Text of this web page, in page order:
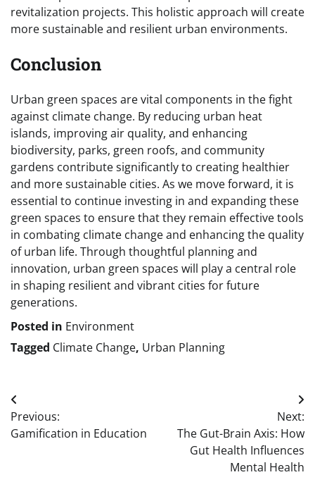
revitalization projects. This holistic approach will create
more sustainable and resilient urban environments.
Conclusion
Urban green spaces are vital components in the fight
against climate change. By reducing urban heat
islands, improving air quality, and enhancing
biodiversity, parks, green roofs, and community
gardens contribute significantly to creating healthier
and more sustainable cities. As we move forward, it is
essential to continue investing in and expanding these
green spaces to ensure that they remain effective tools
in combating climate change and enhancing the quality
of urban life. Through thoughtful planning and
innovation, urban green spaces will play a central role
in shaping resilient and vibrant cities for future
generations.
Posted in Environment
Tagged Climate Change, Urban Planning
Post
navigation
Previous:
Gamification in Education
Next:
The Gut-Brain Axis: How
Gut Health Influences
Mental Health